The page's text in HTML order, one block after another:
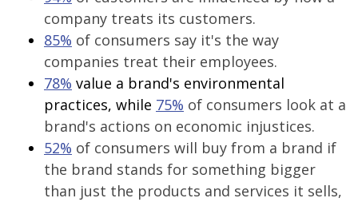
company treats its customers.
85% of consumers say it's the way
companies treat their employees.
78% value a brand's environmental
practices, while 75% of consumers look at a
brand's actions on economic injustices.
52% of consumers will buy from a brand if
the brand stands for something bigger
than just the products and services it sells,